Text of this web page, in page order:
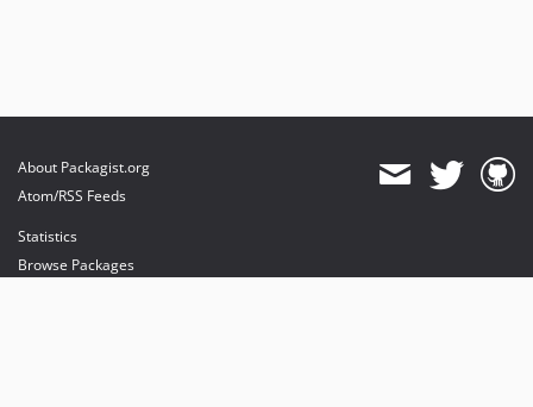
About Packagist.org
Atom/RSS Feeds
Statistics
Browse Packages